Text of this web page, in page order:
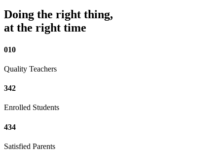
Doing the right thing,
at the right time
010
Quality Teachers
342
Enrolled Students
434
Satisfied Parents